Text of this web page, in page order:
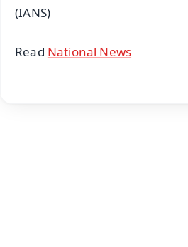
(IANS)
Read National News